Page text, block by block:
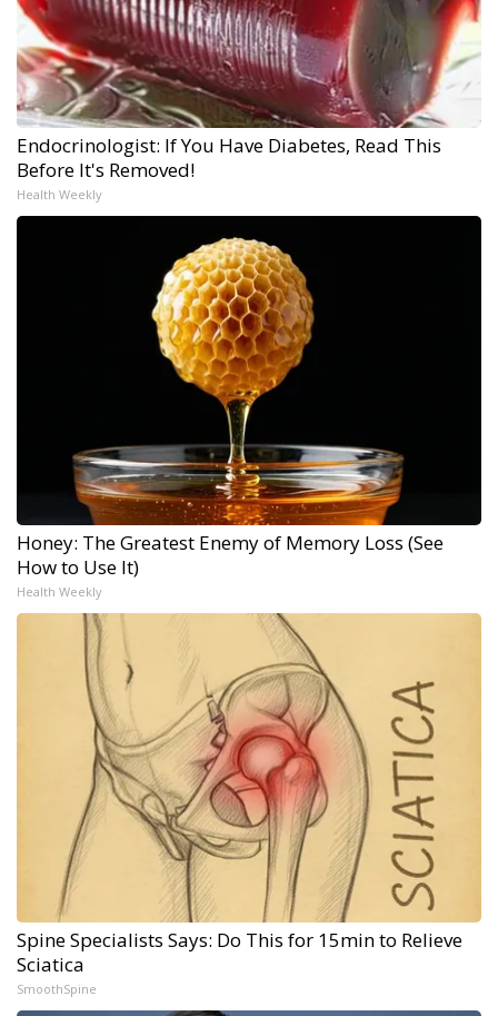
Endocrinologist: If You Have Diabetes, Read This
Before It's Removed!
Health Weekly
Honey: The Greatest Enemy of Memory Loss (See
How to Use It)
Health Weekly
Spine Specialists Says: Do This for 15min to Relieve
Sciatica
SmoothSpine